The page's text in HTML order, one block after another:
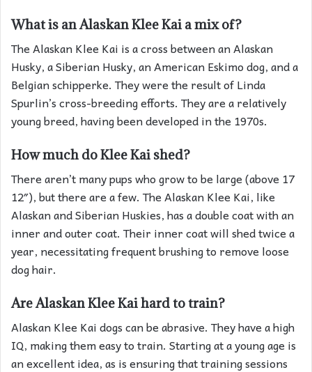
What is an Alaskan Klee Kai a mix of?
The Alaskan Klee Kai is a cross between an Alaskan
Husky, a Siberian Husky, an American Eskimo dog, and a
Belgian schipperke. They were the result of Linda
Spurlin’s cross-breeding efforts. They are a relatively
young breed, having been developed in the 1970s.
How much do Klee Kai shed?
There aren’t many pups who grow to be large (above 17
12″), but there are a few. The Alaskan Klee Kai, like
Alaskan and Siberian Huskies, has a double coat with an
inner and outer coat. Their inner coat will shed twice a
year, necessitating frequent brushing to remove loose
dog hair.
Are Alaskan Klee Kai hard to train?
Alaskan Klee Kai dogs can be abrasive. They have a high
IQ, making them easy to train. Starting at a young age is
an excellent idea, as is ensuring that training sessions